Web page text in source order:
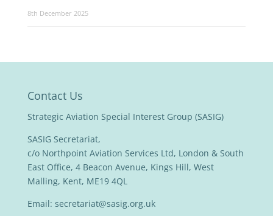
8th December 2025
Contact Us
Strategic Aviation Special Interest Group (SASIG)
SASIG Secretariat,
c/o Northpoint Aviation Services Ltd, London & South
East Office, 4 Beacon Avenue, Kings Hill, West
Malling, Kent, ME19 4QL
Email: secretariat@sasig.org.uk